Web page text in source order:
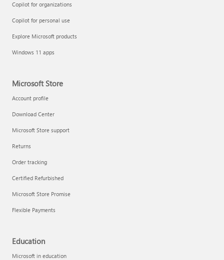
Copilot for organizations
Copilot for personal use
Explore Microsoft products
Windows 11 apps
Microsoft Store
Account profile
Download Center
Microsoft Store support
Returns
Order tracking
Certified Refurbished
Microsoft Store Promise
Flexible Payments
Education
Microsoft in education